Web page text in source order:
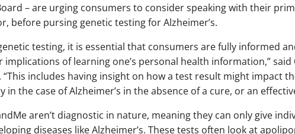
– are urging consumers to consider speaking with their
before pursing genetic testing for Alzheimer’s.
testing, it is essential that consumers are fully informed
of learning one’s personal health information,” said
“This includes having insight on how a test result might impact
the case of Alzheimer’s in the absence of a cure, or an
aren’t diagnostic in nature, meaning they can only give
diseases like Alzheimer’s. These tests often look at